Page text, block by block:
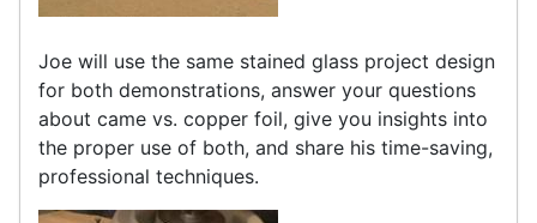
Joe will use the same stained glass project design
for both demonstrations, answer your questions
about came vs. copper foil, give you insights into
the proper use of both, and share his time-saving,
professional techniques.